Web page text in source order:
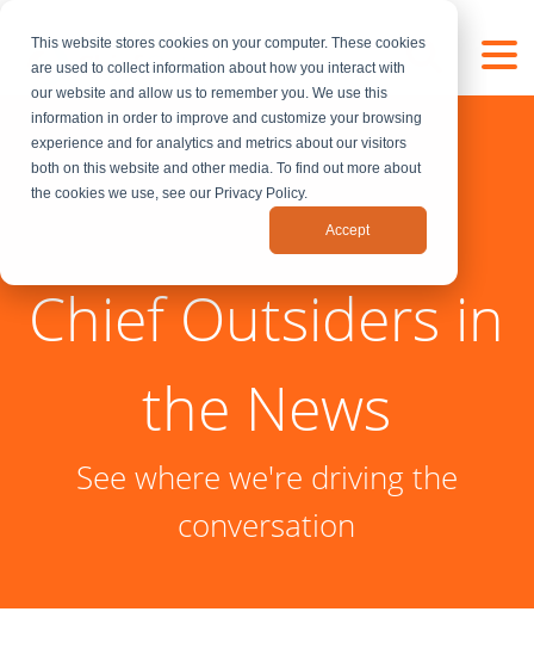
This website stores cookies on your computer. These cookies
are used to collect information about how you interact with
our website and allow us to remember you. We use this
information in order to improve and customize your browsing
experience and for analytics and metrics about our visitors
both on this website and other media. To find out more about
the cookies we use, see our Privacy Policy.
Accept
Chief Outsiders in
the News
See where we're driving the
conversation